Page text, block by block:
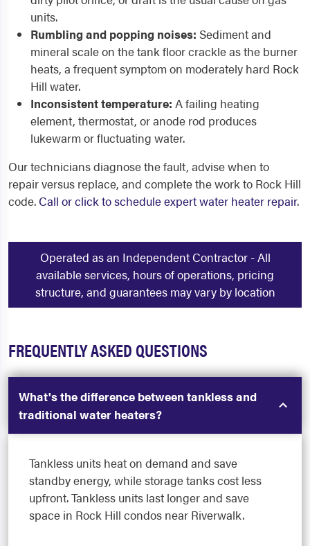
units.
Rumbling and popping noises: Sediment and
mineral scale on the tank floor crackle as the burner
heats, a frequent symptom on moderately hard Rock
Hill water.
Inconsistent temperature: A failing heating
element, thermostat, or anode rod produces
lukewarm or fluctuating water.
Our technicians diagnose the fault, advise when to
repair versus replace, and complete the work to Rock Hill
code. Call or click to schedule expert water heater repair.
Operated as an Independent Contractor - All
available services, hours of operations, pricing
structure, and guarantees may vary by location
FREQUENTLY ASKED QUESTIONS
What's the difference between tankless and
traditional water heaters?
Tankless units heat on demand and save
standby energy, while storage tanks cost less
upfront. Tankless units last longer and save
space in Rock Hill condos near Riverwalk.